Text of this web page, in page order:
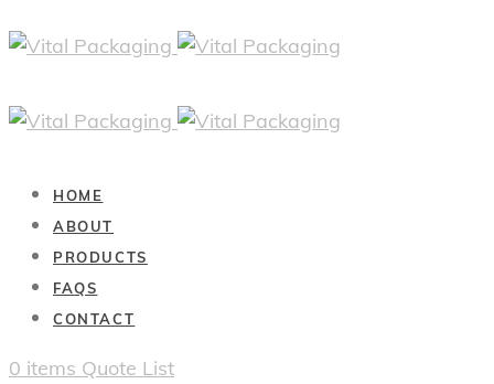
HOME
ABOUT
PRODUCTS
FAQS
CONTACT
0 items Quote List